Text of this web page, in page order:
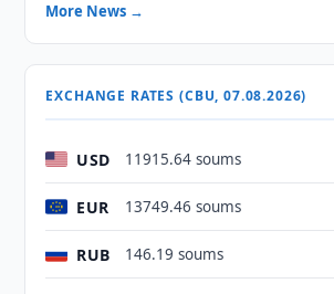
More News →
EXCHANGE RATES (CBU, 07.08.2026)
USD 11915.64 soums
EUR 13749.46 soums
RUB 146.19 soums